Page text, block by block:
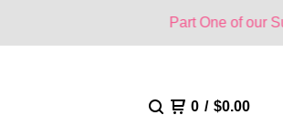
Part One of our Summer
0 / $0.00